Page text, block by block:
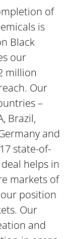
of
is
Black
our
million
Our
–
Brazil,
and
state-of-
helps in
markets of
position
Our
and